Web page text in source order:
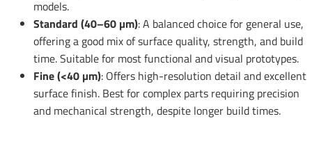
models.
Standard (40–60 µm): A balanced choice for general use,
offering a good mix of surface quality, strength, and build
time. Suitable for most functional and visual prototypes.
Fine (<40 µm): Offers high-resolution detail and excellent
surface finish. Best for complex parts requiring precision
and mechanical strength, despite longer build times.